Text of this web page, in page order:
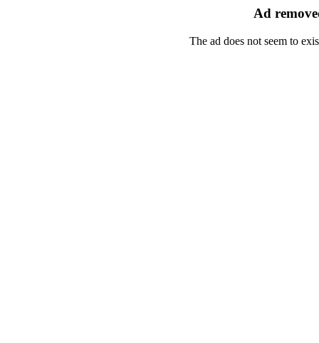
Ad
The ad does not seem to